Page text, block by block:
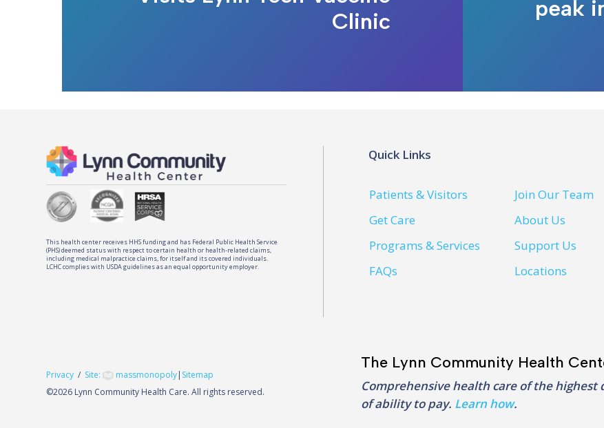
Clinic
peak
This health center receives HHS funding and has Federal Public Health Service
(PHS) deemed status with respect to certain health or health-related claims,
including medical malpractice claims, for itself and its covered individuals.
LCHC complies with USDA guidelines as an equal opportunity employer.
Quick Links
Patients & Visitors
Get Care
Programs & Services
FAQs
Join Our Team
About Us
Support Us
Locations
Privacy / Site: massmonopoly| Sitemap
©2026 Lynn Community Health Care. All rights reserved.
The Lynn Community Health
Comprehensive health care of the
of ability to pay. Learn how.